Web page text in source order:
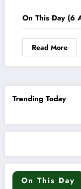
On This Day (6
Read More
Trending Today
On This Day